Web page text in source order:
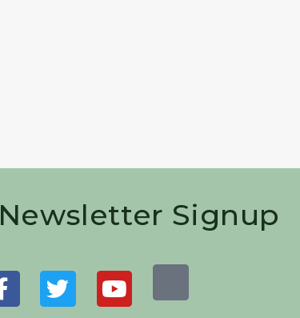
Newsletter Signup